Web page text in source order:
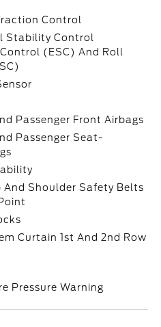
Control
Stability Control
(ESC) And Roll
Passenger Front Airbags
Passenger Seat-
Shoulder Safety Belts
Curtain 1st And 2nd Row
Pressure Warning